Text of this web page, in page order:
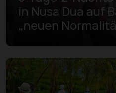
in Nusa Dua auf
„neuen